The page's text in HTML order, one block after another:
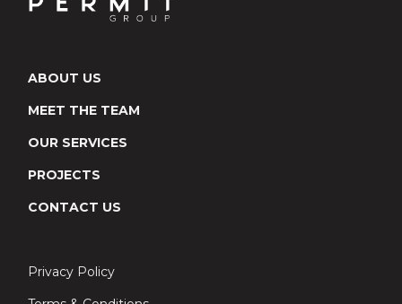
ABOUT US
MEET THE TEAM
OUR SERVICES
PROJECTS
CONTACT US
Privacy Policy